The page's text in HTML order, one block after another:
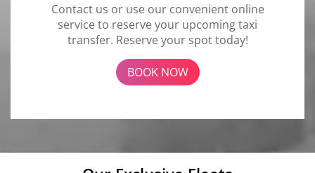
Contact us or use our convenient online
service to reserve your upcoming taxi
transfer. Reserve your spot today!
BOOK NOW